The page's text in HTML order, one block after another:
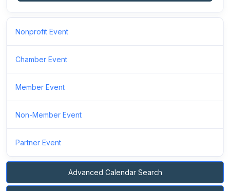
Nonprofit Event
Chamber Event
Member Event
Non-Member Event
Partner Event
Advanced Calendar Search